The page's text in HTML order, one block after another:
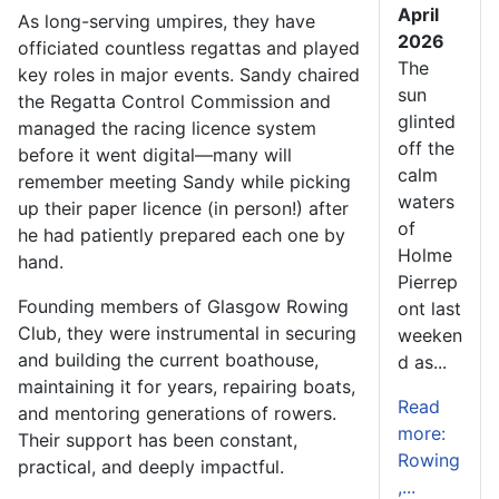
As long-serving umpires, they have
officiated countless regattas and played
key roles in major events. Sandy chaired
the Regatta Control Commission and
managed the racing licence system
before it went digital—many will
remember meeting Sandy while picking
up their paper licence (in person!) after
he had patiently prepared each one by
hand.
Founding members of Glasgow Rowing
Club, they were instrumental in securing
and building the current boathouse,
maintaining it for years, repairing boats,
and mentoring generations of rowers.
Their support has been constant,
practical, and deeply impactful.
April
2026
The
sun
glinted
off the
calm
waters
of
Holme
Pierrep
ont last
weeken
d as...
Read
more:
Rowing
,...